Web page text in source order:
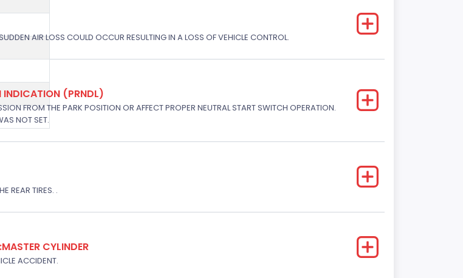
AIR LOSS COULD OCCUR RESULTING IN A LOSS OF VEHICLE CONTROL.
INDICATION (PRNDL)
FROM THE PARK POSITION OR AFFECT PROPER NEUTRAL START SWITCH OPERATION.
NOT SET.
REAR TIRES. .
CYLINDER
ACCIDENT.